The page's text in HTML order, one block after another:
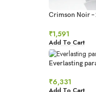
Crimson Noir –
₹1,591
Add To Cart
Everlasting
₹6,331